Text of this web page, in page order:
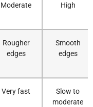
Moderate High
Rougher
edges
Smooth
edges
Very fast
Slow to
moderate